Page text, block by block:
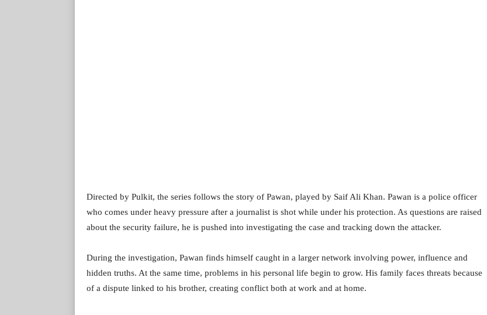
Directed by Pulkit, the series follows the story of Pawan, played by Saif Ali Khan. Pawan is a police officer
who comes under heavy pressure after a journalist is shot while under his protection. As questions are raised
about the security failure, he is pushed into investigating the case and tracking down the attacker.
During the investigation, Pawan finds himself caught in a larger network involving power, influence and
hidden truths. At the same time, problems in his personal life begin to grow. His family faces threats because
of a dispute linked to his brother, creating conflict both at work and at home.